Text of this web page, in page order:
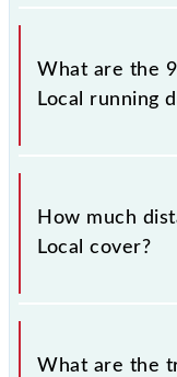
Lonavala - Pune
at Lonavala
What are the
Local running
The 99825
Monday,
How much
Local cover?
Lonavala - Pune
km.
What are the